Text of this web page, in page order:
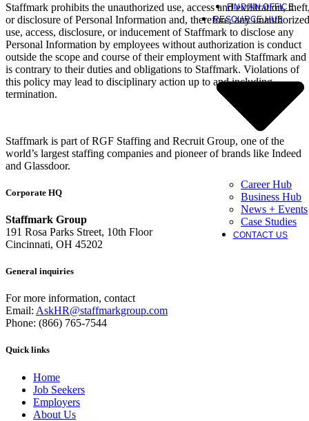
FIND AN OFFICE
RESOURCE HUB
Career Hub
Business Hub
News + Events
Case Studies
CONTACT US
Staffmark prohibits the unauthorized use, access and exfiltration,
or disclosure of Personal Information and, therefore, any unauthorized
use, access, disclosure, or inducement of Staffmark to disclose any
Personal Information by employees without authorization is conduct
outside the scope and course of their employment with Staffmark and
is contrary to their duties and obligations to Staffmark. Violations of
this policy may lead to disciplinary action up to and including
termination.
Staffmark is part of RGF Staffing and Recruit Group, one of the
world’s largest staffing companies and pioneer of brands like Indeed
and Glassdoor.
Corporate HQ
Staffmark Group
191 Rosa Parks Street, 10th Floor
Cincinnati, OH 45202
General inquiries
For more information, contact
Email: AskHR@staffmarkgroup.com
Phone: (866) 765-7544
Quick links
Home
Job Seekers
Employers
About Us